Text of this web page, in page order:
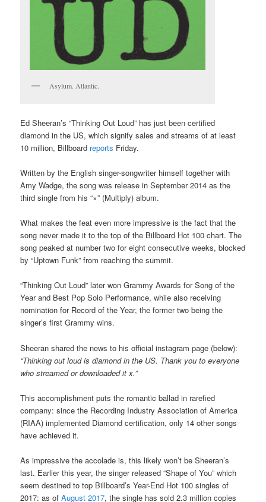
Asylum. Atlantic.
Ed Sheeran’s “Thinking Out Loud” has just been certified
diamond in the US, which signify sales and streams of at least
10 million, Billboard reports Friday.
Written by the English singer-songwriter himself together with
Amy Wadge, the song was release in September 2014 as the
third single from his “×” (Multiply) album.
What makes the feat even more impressive is the fact that the
song never made it to the top of the Billboard Hot 100 chart. The
song peaked at number two for eight consecutive weeks, blocked
by “Uptown Funk” from reaching the summit.
“Thinking Out Loud” later won Grammy Awards for Song of the
Year and Best Pop Solo Performance, while also receiving
nomination for Record of the Year, the former two being the
singer’s first Grammy wins.
Sheeran shared the news to his official instagram page (below):
“Thinking out loud is diamond in the US. Thank you to everyone
who streamed or downloaded it x.”
This accomplishment puts the romantic ballad in rarefied
company: since the Recording Industry Association of America
(RIAA) implemented Diamond certification, only 14 other songs
have achieved it.
As impressive the accolade is, this likely won’t be Sheeran’s
last. Earlier this year, the singer released “Shape of You” which
seem destined to top Billboard’s Year-End Hot 100 singles of
2017: as ofAugust 2017, the single has sold 2.3 million copies